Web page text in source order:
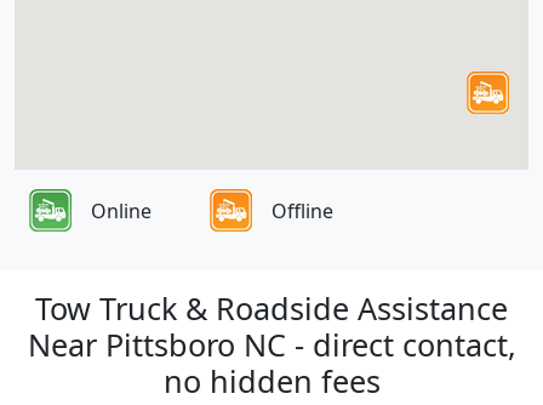
Online Offline
Tow Truck & Roadside Assistance
Near Pittsboro NC - direct contact,
no hidden fees